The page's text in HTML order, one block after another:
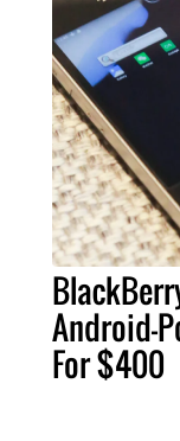
Android-
For $400